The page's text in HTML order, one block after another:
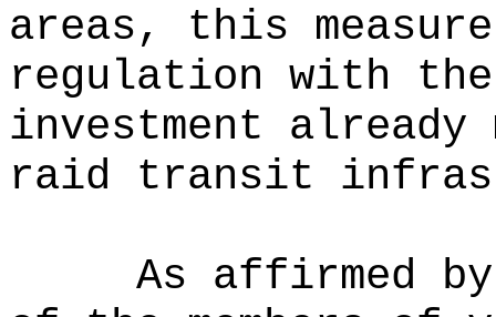
areas, this
regulation with
investment
raid transit
As affirmed